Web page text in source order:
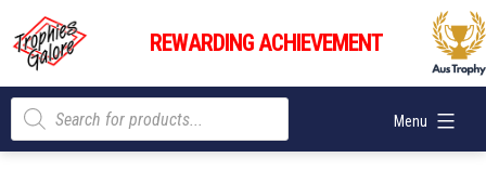
content
Trophies
Galore
REWARDING ACHIEVEMENT
Menu
Products
search